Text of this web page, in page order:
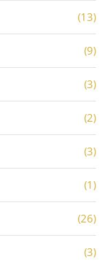
(13)
(9)
(3)
(2)
(3)
(1)
(26)
(3)